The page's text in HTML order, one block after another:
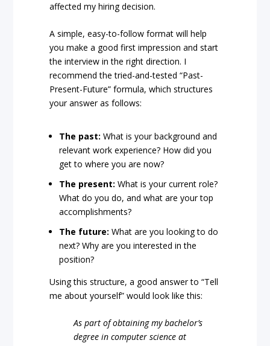
affected my hiring decision.
A simple, easy-to-follow format will help
you make a good first impression and start
the interview in the right direction. I
recommend the tried-and-tested “Past-
Present-Future” formula, which structures
your answer as follows:
The past:What is your background and
relevant work experience? How did you
get to where you are now?
The present: What is your current role?
What do you do, and what are your top
accomplishments?
The future: What are you looking to do
next? Why are you interested in the
position?
Using this structure, a good answer to “Tell
me about yourself” would look like this:
As part of obtaining my bachelor’s
degree in computer science at